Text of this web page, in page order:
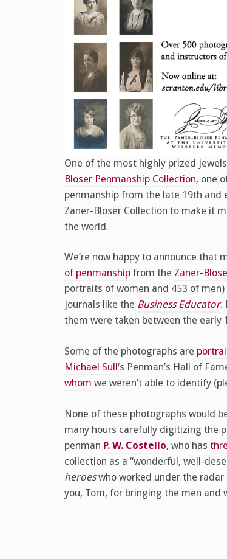
One of the most highly prized
Bloser Penmanship Collection, one
penmanship from the late 19th and
Zaner-Bloser Collection to make it
the world.
We’re now happy to announce that
of penmanshipfrom the Zaner-
portraits of women and 453 of
journals like the Business Educator.
them were taken between the early
Some of the photographs are
Michael Sull‘s Penman’s Hall of
whom we weren’t able to identify
None of these photographs would
many hours carefully digitizing the
penman P. W. Costello, who has
collection as a “wonderful, well-
heroeswho worked under the radar
you, Tom, for bringing the men and